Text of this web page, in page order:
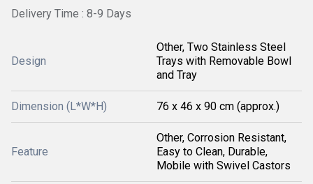
Delivery Time : 8-9 Days
Design
Other, Two Stainless Steel
Trays with Removable Bowl
and Tray
Dimension (L*W*H) 76 x 46 x 90 cm (approx.)
Feature
Other, Corrosion Resistant,
Easy to Clean, Durable,
Mobile with Swivel Castors